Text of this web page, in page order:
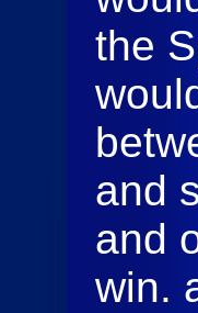
the
and
and
win.